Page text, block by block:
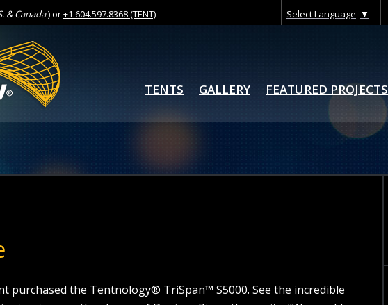
& Canada) or+1.604.597.8368 (TENT) Select Language ▼
TENTS GALLERY FEATURED PROJECTS
purchased the Tentnology® TriSpan™ S5000. See the incredible